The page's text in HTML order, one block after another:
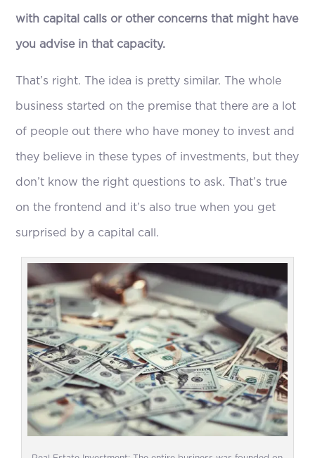
with capital calls or other concerns that might have
you advise in that capacity.
That’s right. The idea is pretty similar. The whole
business started on the premise that there are a lot
of people out there who have money to invest and
they believe in these types of investments, but they
don’t know the right questions to ask. That’s true
on the frontend and it’s also true when you get
surprised by a capital call.